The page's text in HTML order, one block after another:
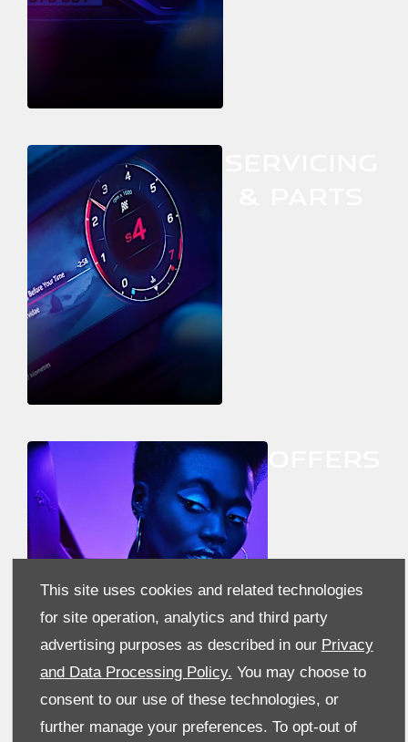
This site uses cookies and related technologies
for site operation, analytics and third party
advertising purposes as described in our Privacy
and Data Processing Policy. You may choose to
consent to our use of these technologies, or
further manage your preferences. To opt-out of